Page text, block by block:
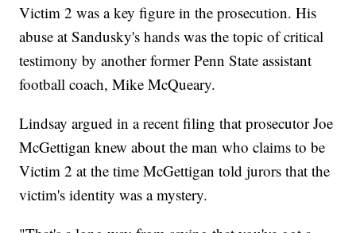
Victim 2 was a key figure in the prosecution. His
abuse at Sandusky's hands was the topic of critical
testimony by another former Penn State assistant
football coach, Mike McQueary.
Lindsay argued in a recent filing that prosecutor Joe
McGettigan knew about the man who claims to be
Victim 2 at the time McGettigan told jurors that the
victim's identity was a mystery.